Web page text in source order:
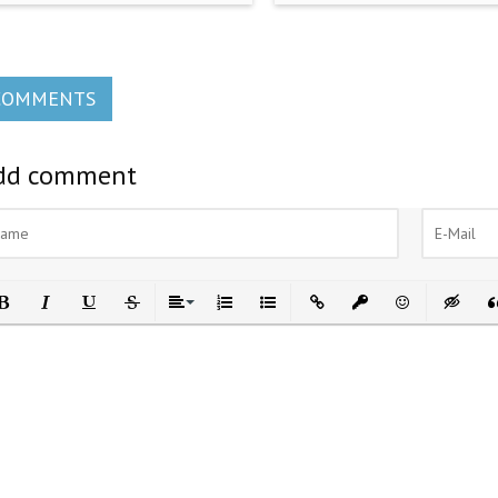
comment
Italic UnderlineStrikethrough
AlignOrdered List
Unordered List
Insert LinkInsert protected link
Emoticons
Insert